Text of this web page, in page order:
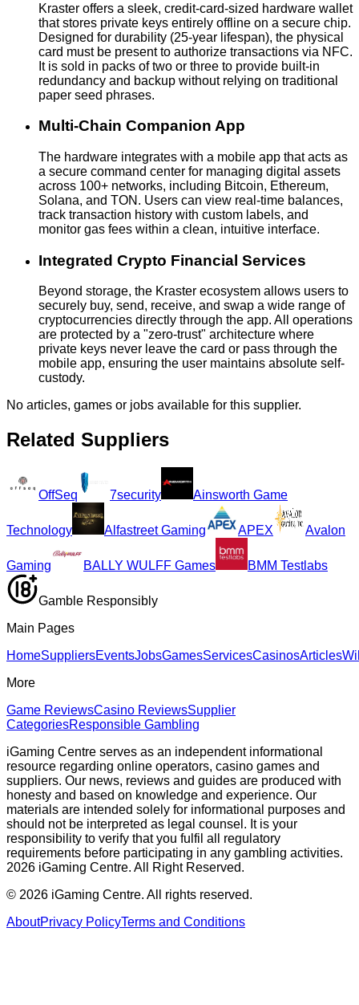
Kraster offers a sleek, credit-card-sized hardware wallet
that stores private keys entirely offline on a secure chip.
Designed for durability (25-year lifespan), the physical
card must be present to authorize transactions via NFC.
It is sold in packs of two or three to provide built-in
redundancy and backup without relying on traditional
paper seed phrases.
Multi-Chain Companion App
The hardware integrates with a mobile app that acts as
a secure command center for managing digital assets
across 100+ networks, including Bitcoin, Ethereum,
Solana, and TON. Users can view real-time balances,
track transaction history with custom labels, and
monitor gas fees within a clean, intuitive interface.
Integrated Crypto Financial Services
Beyond storage, the Kraster ecosystem allows users to
securely buy, send, receive, and swap a wide range of
cryptocurrencies directly through the app. All operations
are protected by a "zero-trust" architecture where
private keys never leave the card or pass through the
mobile app, ensuring the user maintains absolute self-
custody.
No articles, games or jobs available for this supplier.
Related Suppliers
OffSeq 7security Ainsworth Game
Technology Alfastreet Gaming APEX Avalon
Gaming BALLY WULFF Games BMM Testlabs
Gamble Responsibly
Main Pages
HomeSuppliersEventsJobsGamesServicesCasinosArticles
More
Game ReviewsCasino ReviewsSupplier
CategoriesResponsible Gambling
iGaming Centre serves as an independent informational
resource regarding online operators, casino games and
suppliers. Our news, reviews and guides are produced with
honesty and based on knowledge and experience. Our
materials are intended solely for informational purposes and
should not be interpreted as legal counsel. It is your
responsibility to verify that you fulfil all regulatory
requirements before participating in any gambling activities.
2026 iGaming Centre. All Right Reserved.
© 2026 iGaming Centre. All rights reserved.
AboutPrivacy PolicyTerms and Conditions